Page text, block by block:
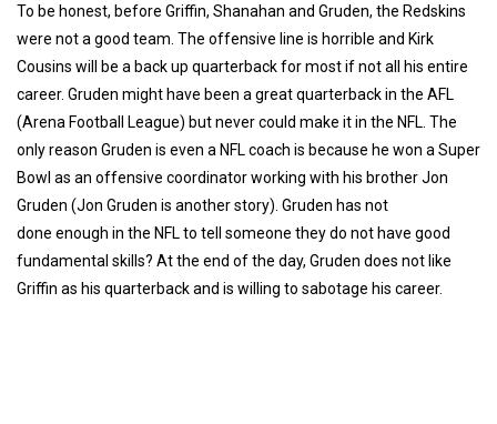
To be honest, before Griffin, Shanahan and Gruden, the Redskins
were not a good team. The offensive line is horrible and Kirk
Cousins will be a back up quarterback for most if not all his entire
career. Gruden might have been a great quarterback in the AFL
(Arena Football League) but never could make it in the NFL. The
only reason Gruden is even a NFL coach is because he won a Super
Bowl as an offensive coordinator working with his brother Jon
Gruden (Jon Gruden is another story). Gruden has not
done enough in the NFL to tell someone they do not have good
fundamental skills? At the end of the day, Gruden does not like
Griffin as his quarterback and is willing to sabotage his career.